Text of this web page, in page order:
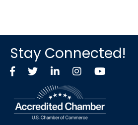
Stay Connected!
FacebookTwitter X icon
LinkedInInstagramYouTube